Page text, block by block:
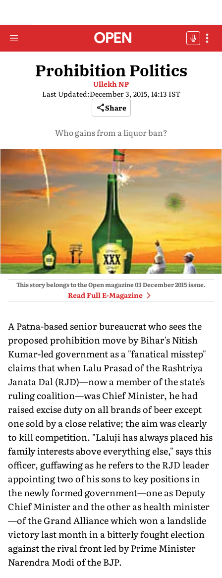
Prohibition Politics
Ullekh NP
Last Updated:December 3, 2015, 14:13 IST
Share
Who gains from a liquor ban?
This story belongs to the Open magazine03 December 2015issue.
Read Full E-Magazine
A Patna-based senior bureaucrat who sees the
proposed prohibition move by Bihar's Nitish
Kumar-led government as a "fanatical misstep"
claims that when Lalu Prasad of the Rashtriya
Janata Dal (RJD)—now a member of the state's
ruling coalition—was Chief Minister, he had
raised excise duty on all brands of beer except
one sold by a close relative; the aim was clearly
to kill competition. "Laluji has always placed his
family interests above everything else," says this
officer, guffawing as he refers to the RJD leader
appointing two of his sons to key positions in
the newly formed government—one as Deputy
Chief Minister and the other as health minister
—of the Grand Alliance which won a landslide
victory last month in a bitterly fought election
against the rival front led by Prime Minister
Narendra Modi of the BJP.